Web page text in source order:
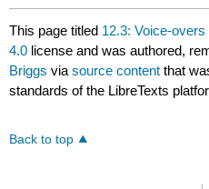
This page titled 12.3: Voice-overs
4.0 license and was authored,
Briggs viasource content that
standards of the LibreTexts
Back to top